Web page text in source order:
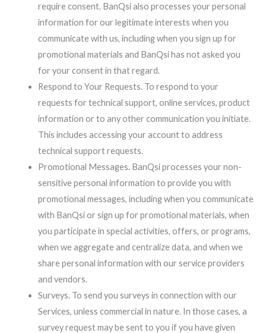
require consent. BanQsi also processes your personal
information for our legitimate interests when you
communicate with us, including when you sign up for
promotional materials and BanQsi has not asked you
for your consent in that regard.
Respond to Your Requests. To respond to your
requests for technical support, online services, product
information or to any other communication you initiate.
This includes accessing your account to address
technical support requests.
Promotional Messages. BanQsi processes your non-
sensitive personal information to provide you with
promotional messages, including when you communicate
with BanQsi or sign up for promotional materials, when
you participate in special activities, offers, or programs,
when we aggregate and centralize data, and when we
share personal information with our service providers
and vendors.
Surveys. To send you surveys in connection with our
Services, unless commercial in nature. In those cases, a
survey request may be sent to you if you have given